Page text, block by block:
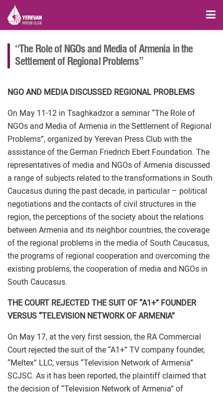
“The Role of NGOs and Media of Armenia in the
Settlement of Regional Problems”
NGO AND MEDIA DISCUSSED REGIONAL PROBLEMS
On May 11-12 in Tsaghkadzor a seminar “The Role of
NGOs and Media of Armenia in the Settlement of Regional
Problems”, organized by Yerevan Press Club with the
assistance of the German Friedrich Ebert Foundation. The
representatives of media and NGOs of Armenia discussed
a range of subjects related to the transformations in South
Caucasus during the past decade, in particular – political
negotiations and the contacts of civil structures in the
region, the perceptions of the society about the relations
between Armenia and its neighbor countries, the coverage
of the regional problems in the media of South Caucasus,
the programs of regional cooperation and overcoming the
existing problems, the cooperation of media and NGOs in
South Caucasus.
THE COURT REJECTED THE SUIT OF “A1+” FOUNDER
VERSUS “TELEVISION NETWORK OF ARMENIA”
On May 17, at the very first session, the RA Commercial
Court rejected the suit of the “A1+” TV company founder,
“Meltex” LLC, versus “Television Network of Armenia”
SCJSC. As it has been reported, the plaintiff claimed that
the decision of “Television Network of Armenia” of